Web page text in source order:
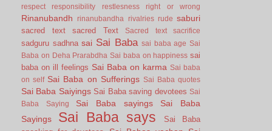
respect
responsibility restlesness right or wrong
Rinanubandh rinanubandha rivalries rude saburi
sacred text sacred Text Sacred text sacrifice
sadguru sadhna sai Sai Baba sai baba age Sai
Baba on Deha Prarabdha Sai baba on happiness sai
baba on ill feelings Sai Baba on karma Sai baba
on self Sai Baba on Sufferings Sai Baba quotes
Sai Baba Saiyings Sai Baba saving devotees Sai
Baba Saying
Sai Baba sayings
Sai Baba
Sayings
Sai Baba says
Sai Baba